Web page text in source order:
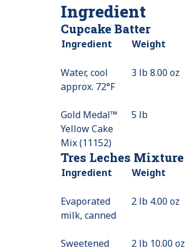
Ingredient
Cupcake Batter
Ingredient Weight
Water, cool
approx. 72°F
3 lb 8.00 oz
Gold Medal™
Yellow Cake
Mix (11152)
5 lb
Tres Leches Mixture
Ingredient Weight
Evaporated
milk, canned
2 lb 4.00 oz
Sweetened
2 lb 10.00 oz